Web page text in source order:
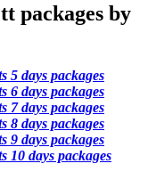
packages by
5 days packages
6 days packages
7 days packages
8 days packages
9 days packages
10 days packages